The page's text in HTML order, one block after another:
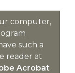
computer,
such a
reader at
Acrobat